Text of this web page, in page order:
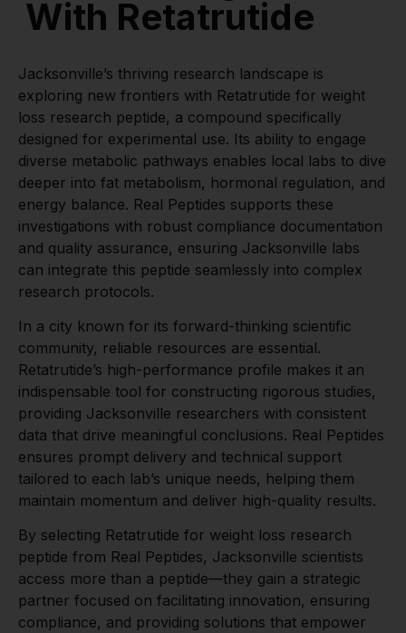
With Retatrutide
Jacksonville’s thriving research landscape is
exploring new frontiers with Retatrutide for weight
loss research peptide, a compound specifically
designed for experimental use. Its ability to engage
diverse metabolic pathways enables local labs to dive
deeper into fat metabolism, hormonal regulation, and
energy balance. Real Peptides supports these
investigations with robust compliance documentation
and quality assurance, ensuring Jacksonville labs
can integrate this peptide seamlessly into complex
research protocols.
In a city known for its forward-thinking scientific
community, reliable resources are essential.
Retatrutide’s high-performance profile makes it an
indispensable tool for constructing rigorous studies,
providing Jacksonville researchers with consistent
data that drive meaningful conclusions. Real Peptides
ensures prompt delivery and technical support
tailored to each lab’s unique needs, helping them
maintain momentum and deliver high-quality results.
By selecting Retatrutide for weight loss research
peptide from Real Peptides, Jacksonville scientists
access more than a peptide—they gain a strategic
partner focused on facilitating innovation, ensuring
compliance, and providing solutions that empower